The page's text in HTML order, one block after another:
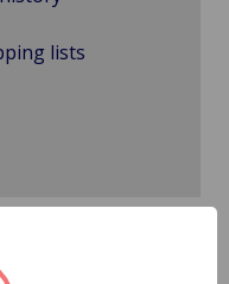
lists